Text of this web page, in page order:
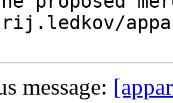
message: